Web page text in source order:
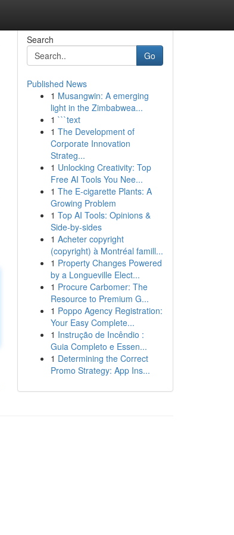
Search
Go
Published News
1 Musangwin: A emerging
light in the Zimbabwea...
1 ```text
1 The Development of
Corporate Innovation
Strateg...
1 Unlocking Creativity: Top
Free AI Tools You Nee...
1 The E-cigarette Plants: A
Growing Problem
1 Top AI Tools: Opinions &
Side-by-sides
1 Acheter copyright
(copyright) à Montréal famill...
1 Property Changes Powered
by a Longueville Elect...
1 Procure Carbomer: The
Resource to Premium G...
1 Poppo Agency Registration:
Your Easy Complete...
1 Instrução de Incêndio :
Guia Completo e Essen...
1 Determining the Correct
Promo Strategy: App Ins...